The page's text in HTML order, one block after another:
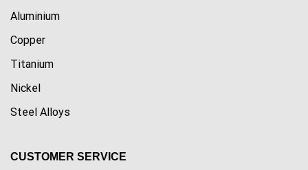
Aluminium
Copper
Titanium
Nickel
Steel Alloys
CUSTOMER SERVICE